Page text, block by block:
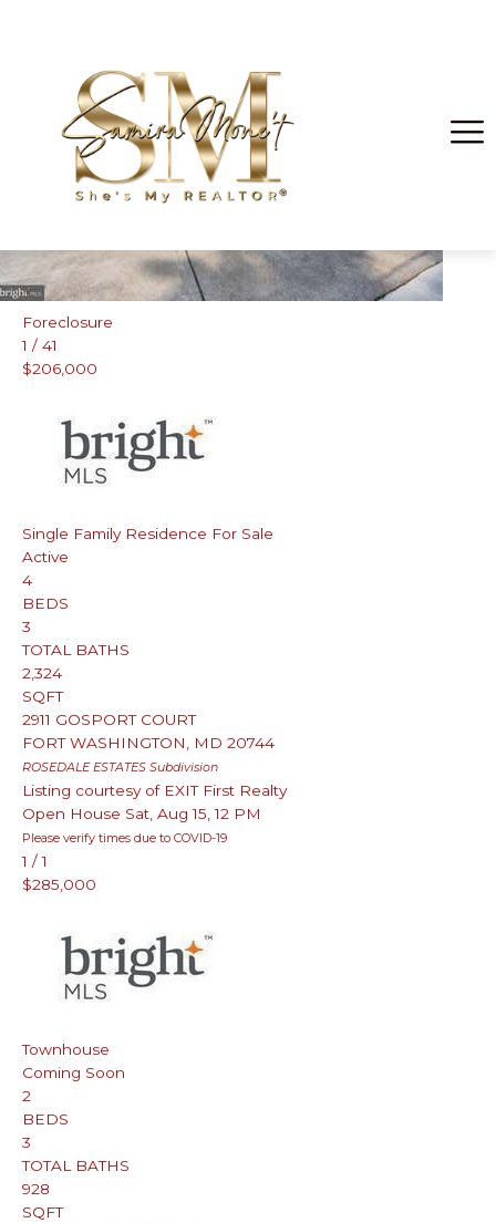
Fort Washington
Foreclosure
1 / 41
$206,000
Single Family Residence For Sale
Active
4
BEDS
3
TOTAL BATHS
2,324
SQFT
2911 GOSPORT COURT
FORT WASHINGTON
MD 20744
ROSEDALE ESTATES Subdivision
Listing courtesy of EXIT First Realty
Open House Sat, Aug 15, 12 PM
Please verify times due to COVID-19
1 /1
$285,000
Townhouse
Coming Soon
2
BEDS
3
TOTAL BATHS
928
SQFT